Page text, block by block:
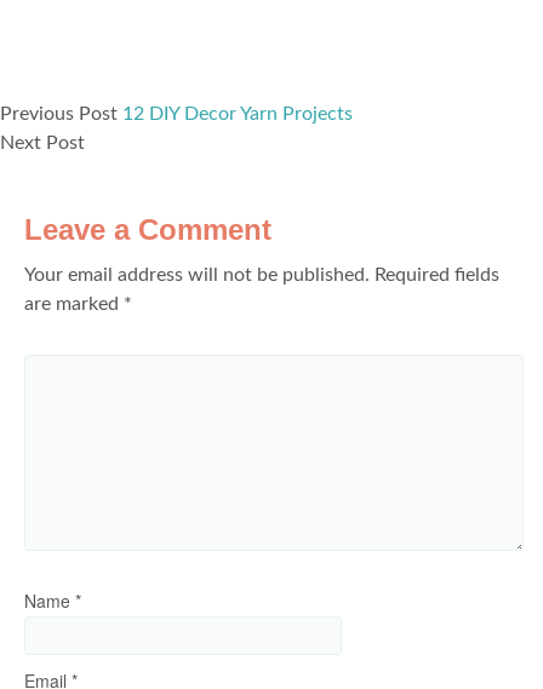
Previous Post 12 DIY Decor Yarn Projects
Next Post
Leave a Comment
Your email address will not be published. Required fields
are marked *
Name *
Email *